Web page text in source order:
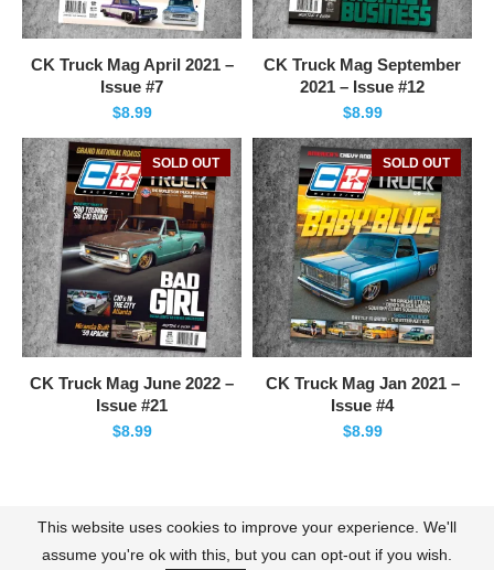
CK Truck Mag April 2021 –
Issue #7
$8.99
CK Truck Mag September
2021 – Issue #12
$8.99
SOLD OUT
CK Truck Mag June 2022 –
Issue #21
$8.99
SOLD OUT
CK Truck Mag Jan 2021 –
Issue #4
$8.99
Contact About Us Terms of Use
Policies
This website uses cookies to improve your experience. We'll
assume you're ok with this, but you can opt-out if you wish.